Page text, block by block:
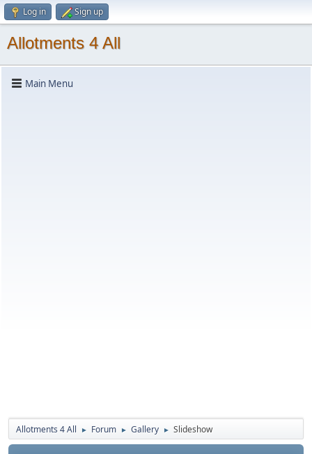
Log in Sign up
Allotments 4 All
Main Menu
Allotments 4 All ► Forum ► Gallery ► Slideshow